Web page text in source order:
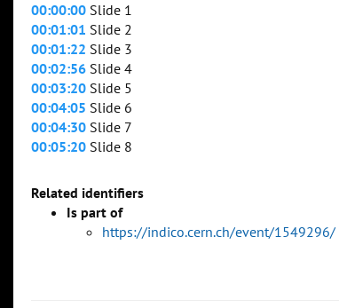
00:00:00 Slide 1
00:01:01 Slide 2
00:01:22 Slide 3
00:02:56 Slide 4
00:03:20 Slide 5
00:04:05 Slide 6
00:04:30 Slide 7
00:05:20 Slide 8
Related identifiers
Is part of
https://indico.cern.ch/event/1549296/